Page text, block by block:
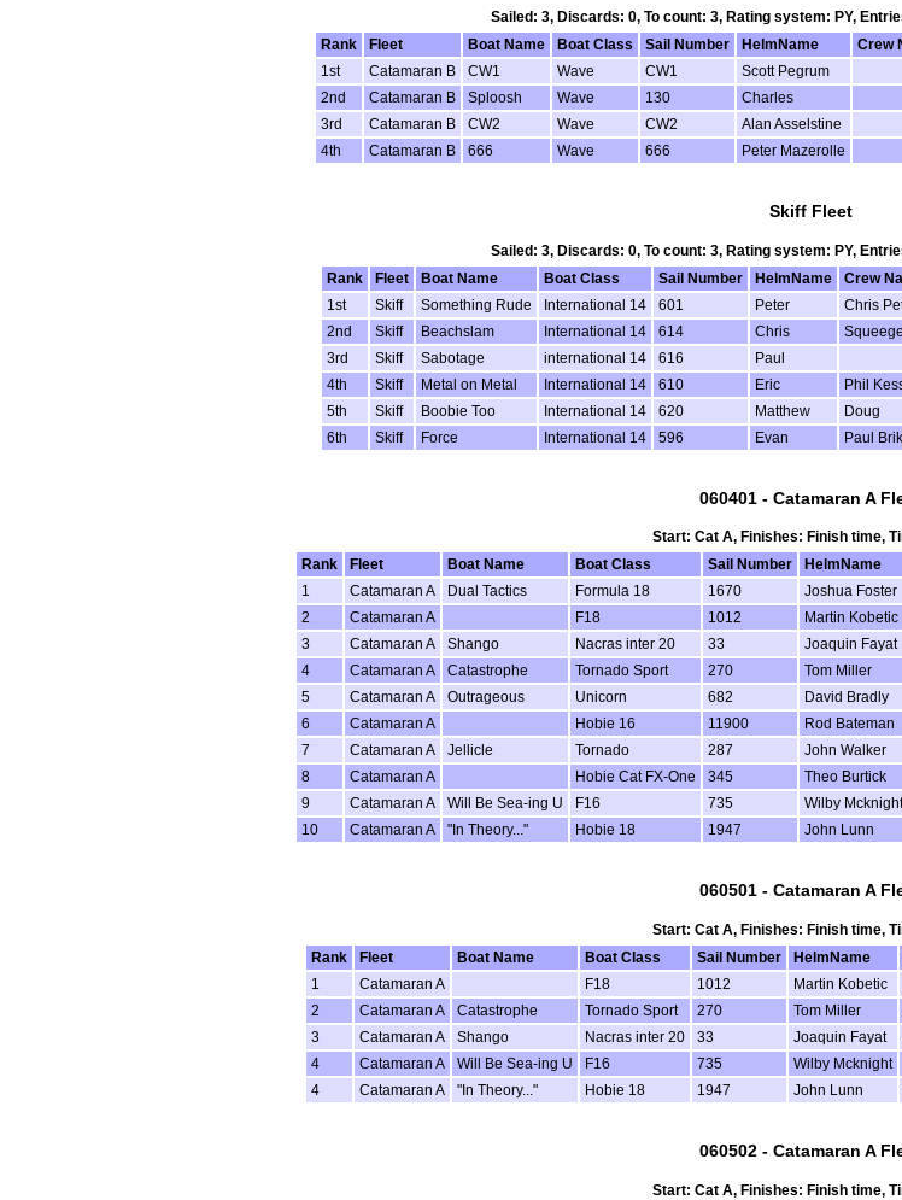
Sailed: 3, Discards: 0, To count: 3, Rating system: PY,
Rank
Fleet Boat Name Boat Class Sail Number HelmName Crew
1st
Catamaran B CW1 Wave CW1 Scott Pegrum
2nd
Catamaran B Sploosh Wave 130 Charles
3rd
Catamaran B CW2 Wave CW2 Alan Asselstine
4th
Catamaran B 666 Wave 666 Peter Mazerolle
Skiff Fleet
Sailed: 3, Discards: 0, To count: 3, Rating system: PY,
Rank
Fleet Boat Name Boat Class Sail Number HelmName Crew
1st
Skiff Something Rude International 14 601 Peter Chris
2nd
Skiff Beachslam International 14 614 Chris
3rd
Skiff Sabotage international 14 616 Paul
4th
Skiff Metal on Metal International 14 610 Eric Phil
5th
Skiff Boobie Too International 14 620 Matthew Doug
6th
Skiff Force International 14 596 Evan Paul
060401 - Catamaran A
Start: Cat A, Finishes: Finish time,
Rank
Fleet Boat Name Boat Class Sail Number HelmName
1
Catamaran A Dual Tactics Formula 18 1670 Joshua Foster
2
Catamaran A F18 1012 Martin Kobetic
3
Catamaran A Shango Nacras inter 20 33 Joaquin Fayat
4
Catamaran A Catastrophe Tornado Sport 270 Tom Miller
5
Catamaran A Outrageous Unicorn 682 David Bradly
6
Catamaran A Hobie 16 11900 Rod Bateman
7
Catamaran A Jellicle Tornado 287 John Walker
8
Catamaran A Hobie Cat FX-One 345 Theo Burtick
9
Catamaran A Will Be Sea-ing U F16 735 Wilby Mcknight
10
Catamaran A "In Theory..." Hobie 18 1947 John Lunn
060501 - Catamaran A
Start: Cat A, Finishes: Finish time,
Rank
Fleet Boat Name Boat Class Sail Number HelmName
1
Catamaran A F18 1012 Martin Kobetic
2
Catamaran A Catastrophe Tornado Sport 270 Tom Miller
3
Catamaran A Shango Nacras inter 20 33 Joaquin Fayat
4
Catamaran A Will Be Sea-ing U F16 735 Wilby Mcknight
4
Catamaran A "In Theory..." Hobie 18 1947 John Lunn
060502 - Catamaran A
Start: Cat A, Finishes: Finish time,